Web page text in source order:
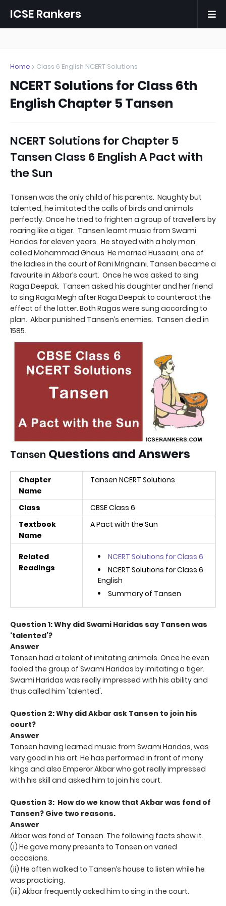
ICSE Rankers
Home Class 6 English NCERT Solutions
NCERT Solutions for Class 6th
English Chapter 5 Tansen
NCERT Solutions for Chapter 5
Tansen Class 6 English A Pact with
the Sun
Tansen was the only child of his parents. Naughty but
talented, he imitated the calls of birds and animals
perfectly. Once he tried to frighten a group of travellers by
roaring like a tiger. Tansen learnt music from Swami
Haridas for eleven years. He stayed with a holy man
called Mohammad Ghaus He married Hussaini, one of
the ladies in the court of Rani Mrignaini. Tansen became a
favourite in Akbar’s court. Once he was asked to sing
Raga Deepak. Tansen asked his daughter and her friend
to sing Raga Megh after Raga Deepak to counteract the
effect of the latter. Both Ragas were sung according to
plan. Akbar punished Tansen’s enemies. Tansen died in
1585.
Tansen Questions and Answers
Chapter
Name
Tansen NCERT Solutions
Class
CBSE Class 6
Textbook
Name
A Pact with the Sun
Related
Readings
NCERT Solutions for Class 6
NCERT Solutions for Class 6
English
Summary of Tansen
Question 1: Why did Swami Haridas say Tansen was
‘talented’?
Answer
Tansen had a talent of imitating animals. Once he even
fooled the group of Swami Haridas by imitating a tiger.
Swami Haridas was really impressed with his ability and
thus called him 'talented'.
Question 2: Why did Akbar ask Tansen to join his
court?
Answer
Tansen having learned music from Swami Haridas, was
very good in his art. He has performed in front of many
kings and also Emperor Akbar who got really impressed
with his skill and asked him to join his court.
Question 3: How do we know that Akbar was fond of
Tansen? Give two reasons.
Answer
Akbar was fond of Tansen. The following facts show it.
(i) He gave many presents to Tansen on varied
occasions.
(ii) He often walked to Tansen’s house to listen while he
was practicing.
(iii) Akbar frequently asked him to sing in the court.